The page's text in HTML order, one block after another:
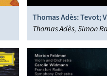
Thomas Adès: Tevot;
Thomas Adès, Simon
Marwood